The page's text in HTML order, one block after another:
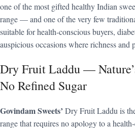
one of the most gifted healthy Indian
range — and one of the very few
suitable for health-conscious buyers,
auspicious occasions where richness and
Dry Fruit Laddu —
No Refined Sugar
Govindam Sweets’ Dry Fruit Laddu is
range that requires no apology to a